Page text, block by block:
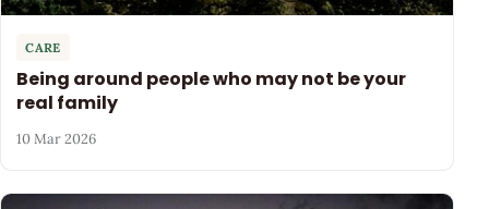
CARE
Being around people who may not be your
real family
10 Mar 2026